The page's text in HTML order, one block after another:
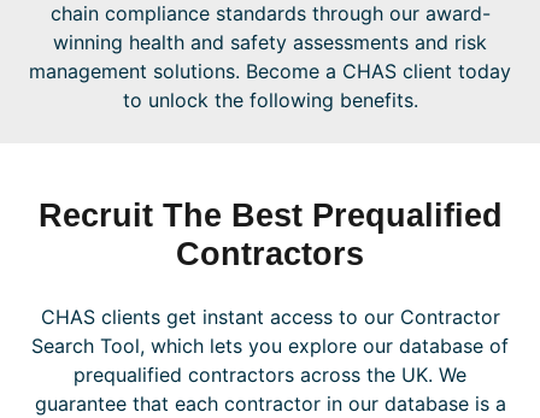
chain compliance standards through our award-
winning health and safety assessments and risk
management solutions. Become a CHAS client today
to unlock the following benefits.
Recruit The Best Prequalified
Contractors
CHAS clients get instant access to our Contractor
Search Tool, which lets you explore our database of
prequalified contractors across the UK. We
guarantee that each contractor in our database is a